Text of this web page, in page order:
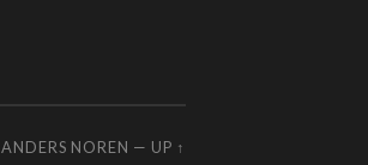
ANDERS NOREN — UP ↑